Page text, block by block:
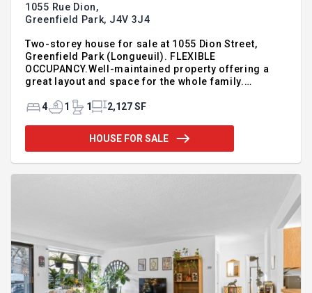
1055 Rue Dion,
Greenfield Park, J4V 3J4
Two-storey house for sale at 1055 Dion Street,
Greenfield Park (Longueuil). FLEXIBLE
OCCUPANCY.Well-maintained property offering a
great layout and space for the whole family.
cozy family room with fireplace. Filled with natural
ample cabinetry and workspace, open to the dining
area. Functional, well-maintained bathroom. Fully
4 1 1 2,127 SF
HOUSE FOR SALE